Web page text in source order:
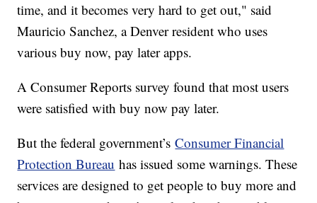
time, and it becomes very hard to get out," said
Mauricio Sanchez, a Denver resident who uses
various buy now, pay later apps.
A Consumer Reports survey found that most users
were satisfied with buy now pay later.
But the federal government’sConsumer Financial
Protection Bureau has issued some warnings. These
services are designed to get people to buy more and